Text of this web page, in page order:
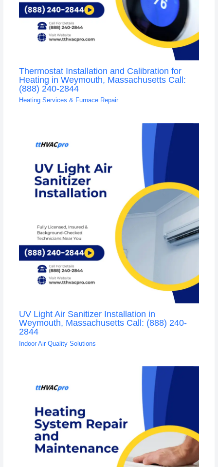
Thermostat Installation and Calibration for
Heating in Weymouth, Massachusetts Call:
(888) 240-2844
Heating Services & Furnace Repair
UV Light Air Sanitizer Installation in
Weymouth, Massachusetts Call: (888) 240-
2844
Indoor Air Quality Solutions